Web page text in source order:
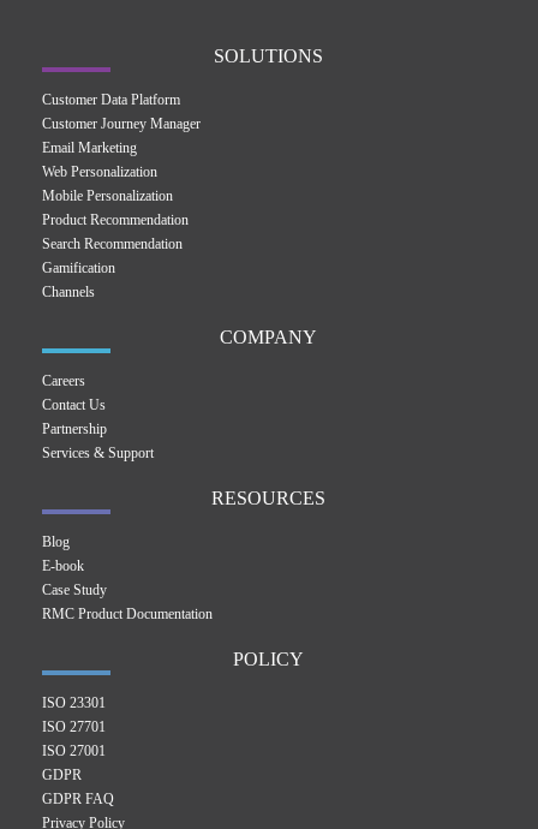
SOLUTIONS
Customer Data Platform
Customer Journey Manager
Email Marketing
Web Personalization
Mobile Personalization
Product Recommendation
Search Recommendation
Gamification
Channels
COMPANY
Careers
Contact Us
Partnership
Services & Support
RESOURCES
Blog
E-book
Case Study
RMC Product Documentation
POLICY
ISO 23301
ISO 27701
ISO 27001
GDPR
GDPR FAQ
Privacy Policy